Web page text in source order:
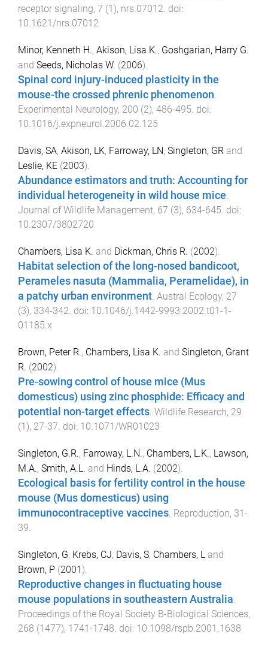
receptor signaling, 7 (1), nrs.07012. doi:
10.1621/nrs.07012
Minor, Kenneth H., Akison, Lisa K., Goshgarian, Harry G.
and Seeds, Nicholas W. (2006).
Spinal cord injury-induced plasticity in the
mouse-the crossed phrenic phenomenon.
Experimental Neurology, 200 (2), 486-495. doi:
10.1016/j.expneurol.2006.02.125
Davis, SA, Akison, LK, Farroway, LN, Singleton, GR and
Leslie, KE (2003).
Abundance estimators and truth: Accounting for
individual heterogeneity in wild house mice
Journal of Wildlife Management, 67 (3), 634-645 . doi:
10.2307/3802720
Chambers, Lisa K. and Dickman, Chris R. (2002).
Habitat selection of the long-nosed bandicoot,
Perameles nasuta (Mammalia, Peramelidae), in
a patchy urban environment. Austral Ecology, 27
(3), 334-342. doi: 10.1046/j.1442-9993.2002.t01-1-
01185.x
Brown, Peter R., Chambers, Lisa K. and Singleton, Grant
R. (2002).
Pre-sowing control of house mice (Mus
domesticus) using zinc phosphide: Efficacy and
potential non-target effects. Wildlife Research, 29
(1 ), 27-37. doi: 10.1071/WR01023
Singleton, G.R., Farroway, L.N., Chambers, L.K., Lawson,
M.A., Smith, A.L. and Hinds, L.A. (2002).
Ecological basis for fertility control in the house
mouse (Mus domesticus) using
immunocontraceptive vaccines. Reproduction, 31-
39.
Singleton, G, Krebs, CJ, Davis, S, Chambers, L and
Brown, P (2001).
Reproductive changes in fluctuating house
mouse populations in southeastern Australia
Proceedings of the Royal Society B-Biological Sciences,
268 (1477), 1741-1748 . doi: 10.1098/rspb.2001.1638